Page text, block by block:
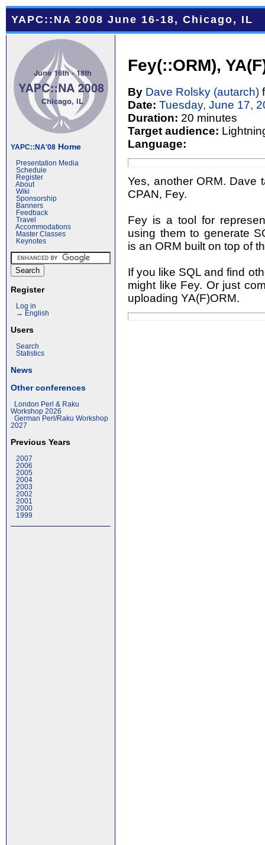
YAPC::NA 2008 June 16-18, Chicago, IL
YAPC::NA'08 Home
Presentation Media
Schedule
Register
About
Wiki
Sponsorship
Banners
Feedback
Travel
Accommodations
Master Classes
Keynotes
Register
Log in
→ English
Users
Search
Statistics
News
Other conferences
London Perl & Raku
Workshop 2026
German Perl/Raku Workshop
2027
Previous Years
2007
2006
2005
2004
2003
2002
2001
2000
1999
Fey(::ORM),
By Dave Rolsky (‎autarch‎)
Date: Tuesday, June 17,
Duration: 20 minutes
Target audience:
Language:
Yes, another ORM. Dave
CPAN, Fey.
Fey is a tool for
using them to generate
is an ORM built on top of
If you like SQL and find
might like Fey. Or just
uploading YA(F)ORM.